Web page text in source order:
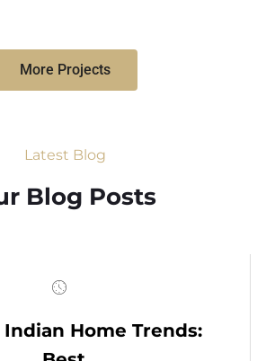
More Projects
Latest Blog
Blog Posts
Home Trends: